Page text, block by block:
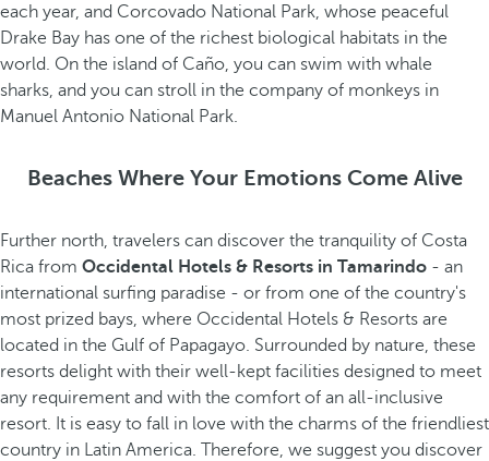
each year, and Corcovado National Park, whose peaceful
Drake Bay has one of the richest biological habitats in the
world. On the island of Caño, you can swim with whale
sharks, and you can stroll in the company of monkeys in
Manuel Antonio National Park.
Beaches Where Your Emotions Come Alive
Further north, travelers can discover the tranquility of Costa
Rica from Occidental Hotels & Resorts in Tamarindo - an
international surfing paradise - or from one of the country's
most prized bays, where Occidental Hotels & Resorts are
located in the Gulf of Papagayo. Surrounded by nature, these
resorts delight with their well-kept facilities designed to meet
any requirement and with the comfort of an all-inclusive
resort. It is easy to fall in love with the charms of the friendliest
country in Latin America. Therefore, we suggest you discover